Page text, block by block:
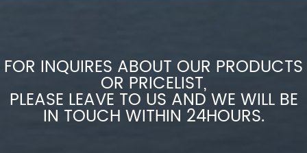
FOR INQUIRES ABOUT OUR PRODUCTS
OR PRICELIST,
PLEASE LEAVE TO US AND WE WILL BE
IN TOUCH WITHIN 24HOURS.